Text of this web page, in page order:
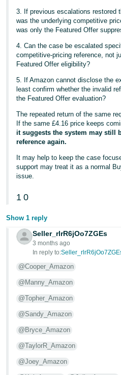
3. If previous escalations restored
was the underlying competitive
was only the Featured Offer
4. Can the case be escalated
competitive-pricing reference, not
Featured Offer eligibility?
5. If Amazon cannot disclose the
least confirm whether the invalid
the Featured Offer evaluation?
The repeated return of the same
If the same £4.16 price keeps
it suggests the system may still
reference again.
It may help to keep the case
support may treat it as a normal
issue.
1 0
Show 1 reply
Seller_rlrR6jOo7ZGEs
3 months ago
In reply to:
@Cooper_Amazon
@Manny_Amazon
@Topher_Amazon
@Sandy_Amazon
@Bryce_Amazon
@TaylorR_Amazon
@Joey_Amazon